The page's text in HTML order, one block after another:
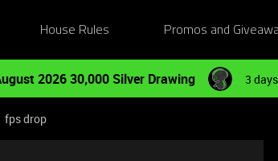
House Rules Promos and
2026 30,000 Silver Drawing 3
fps drop